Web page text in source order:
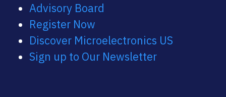
Advisory Board
Register Now
Discover Microelectronics US
Sign up to Our Newsletter